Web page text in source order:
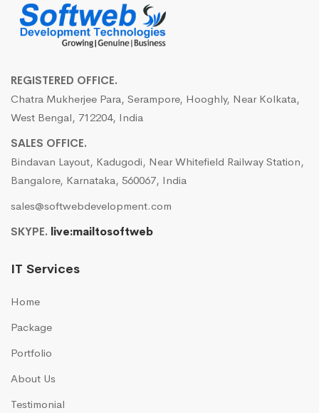
REGISTERED OFFICE.
Chatra Mukherjee Para, Serampore, Hooghly, Near Kolkata,
West Bengal, 712204, India
SALES OFFICE.
Bindavan Layout, Kadugodi, Near Whitefield Railway Station,
Bangalore, Karnataka, 560067, India
sales@softwebdevelopment.com
SKYPE. live:mailtosoftweb
IT Services
Home
Package
Portfolio
About Us
Testimonial